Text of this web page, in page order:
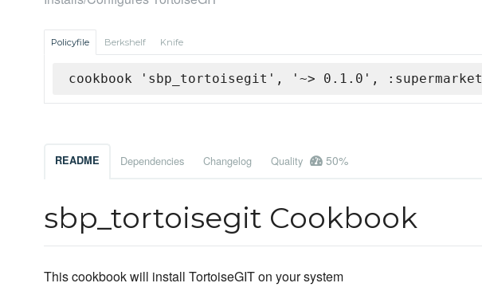
Policyfile Berkshelf Knife
cookbook 'sbp_tortoisegit', '~> 0.1.0', :supermarket
README Dependencies Changelog Quality 50%
sbp_tortoisegit Cookbook
This cookbook will install TortoiseGIT on your system